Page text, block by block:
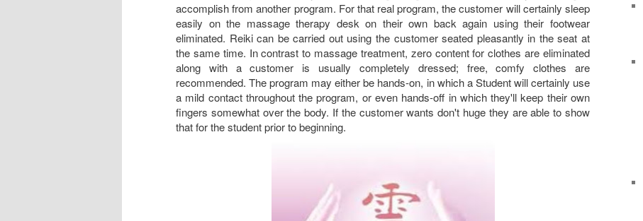
accomplish from another program. For that real program, the customer will certainly sleep
easily on the massage therapy desk on their own back again using their footwear
eliminated. Reiki can be carried out using the customer seated pleasantly in the seat at
the same time. In contrast to massage treatment, zero content for clothes are eliminated
along with a customer is usually completely dressed; free, comfy clothes are
recommended. The program may either be hands-on, in which a Student will certainly use
a mild contact throughout the program, or even hands-off in which they'll keep their own
fingers somewhat over the body. If the customer wants don't huge they are able to show
that for the student prior to beginning.